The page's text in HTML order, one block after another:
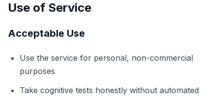
N-Back
الذاكرة اللفظية
ذاكرة التسلسل
Use of Service
Acceptable Use
Use the service for personal, non-commercial
purposes
Take cognitive tests honestly without automated